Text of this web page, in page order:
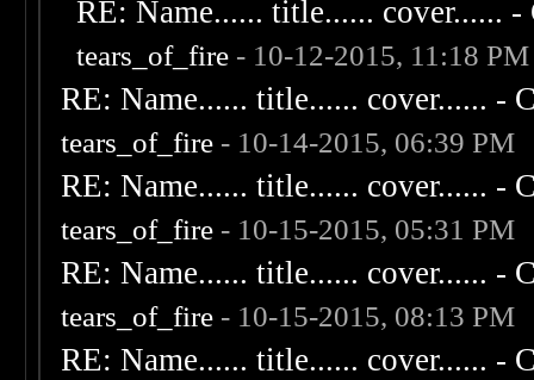
RE: Name...... title...... cover......
tears_of_fire - 10-12-2015, 11:18 PM
RE: Name...... title...... cover...... -
tears_of_fire - 10-14-2015, 06:39 PM
RE: Name...... title...... cover...... -
tears_of_fire - 10-15-2015, 05:31 PM
RE: Name...... title...... cover...... -
tears_of_fire - 10-15-2015, 08:13 PM
RE: Name...... title...... cover...... -